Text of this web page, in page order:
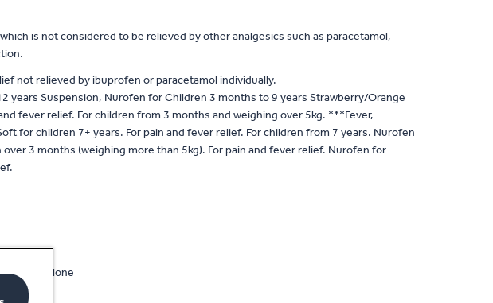
is not considered to be relieved by other analgesics such as paracetamol,
not relieved by ibuprofen or paracetamol individually.
Suspension, Nurofen for Children 3 months to 9 years Strawberry/Orange
fever relief. For children from 3 months and weighing over 5kg. ***Fever,
for children 7+ years. For pain and fever relief. For children from 7 years. Nurofen
3 months (weighing more than 5kg). For pain and fever relief. Nurofen for
400mg alone